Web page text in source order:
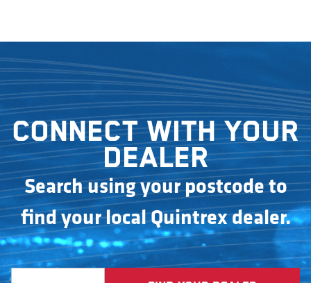
Connect with your
dealer
Search using your postcode to
find your local Quintrex dealer.